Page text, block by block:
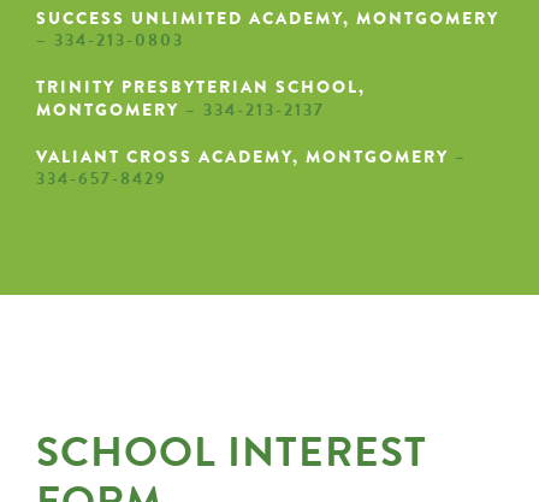
SUCCESS UNLIMITED ACADEMY, MONTGOMERY
– 334-213-0803
TRINITY PRESBYTERIAN SCHOOL,
MONTGOMERY – 334-213-2137
VALIANT CROSS ACADEMY, MONTGOMERY –
334-657-8429
SCHOOL INTEREST